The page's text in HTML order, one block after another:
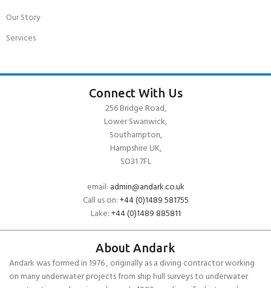
Our Story
Services
Connect With Us
256 Bridge Road,
Lower Swanwick,
Southampton,
Hampshire UK,
SO31 7FL
email: admin@andark.co.uk
Call us on:+44 (0)1489 581755
Lake:+44 (0)1489 885811
About Andark
Andark was formed in 1976 , originally as a diving contractor working
on many underwater projects from ship hull surveys to underwater